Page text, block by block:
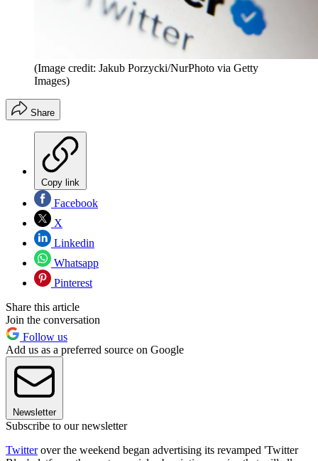
(Image credit: Jakub Porzycki/NurPhoto via Getty
Images)
Share
Copy link
Facebook
X
Linkedin
Whatsapp
Pinterest
Share this article
Join the conversation
Follow us
Add us as a preferred source on Google
Newsletter
Subscribe to our newsletter
Twitterover the weekend began advertising its revamped 'Twitter